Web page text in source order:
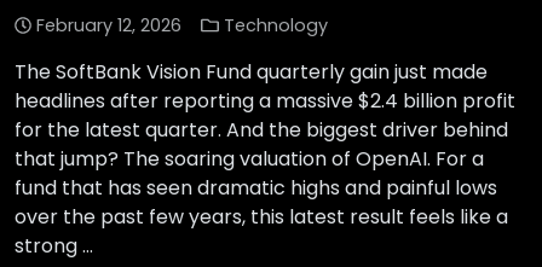
February 12, 2026 Technology
The SoftBank Vision Fund quarterly gain just made
headlines after reporting a massive $2.4 billion profit
for the latest quarter. And the biggest driver behind
that jump? The soaring valuation of OpenAI. For a
fund that has seen dramatic highs and painful lows
over the past few years, this latest result feels like a
strong …